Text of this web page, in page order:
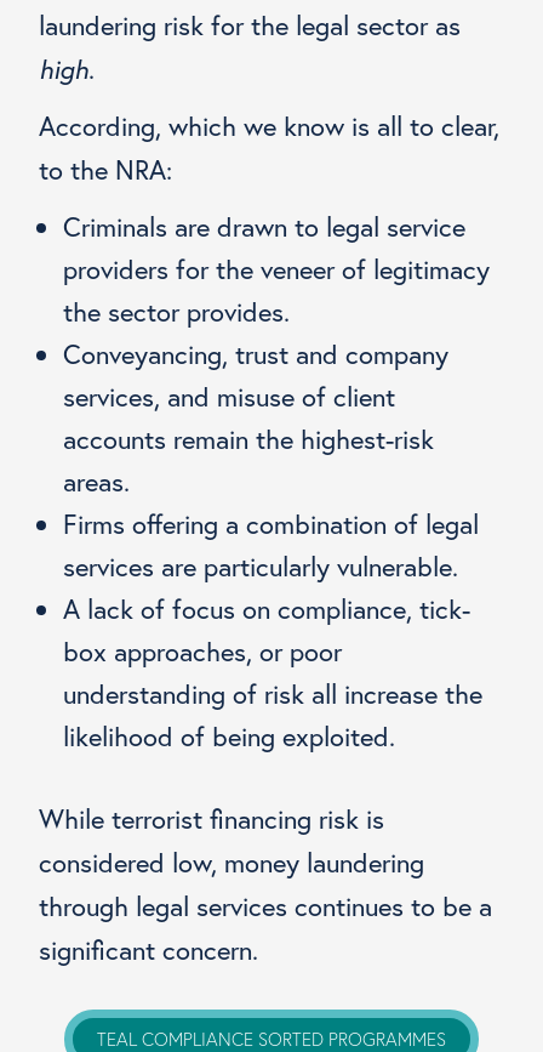
laundering risk for the legal sector as
high.
According, which we know is all to clear,
to the NRA:
Criminals are drawn to legal service
providers for the veneer of legitimacy
the sector provides.
Conveyancing, trust and company
services, and misuse of client
accounts remain the highest-risk
areas.
Firms offering a combination of legal
services are particularly vulnerable.
A lack of focus on compliance, tick-
box approaches, or poor
understanding of risk all increase the
likelihood of being exploited.
While terrorist financing risk is
considered low, money laundering
through legal services continues to be a
significant concern.
TEAL COMPLIANCE SORTED PROGRAMMES